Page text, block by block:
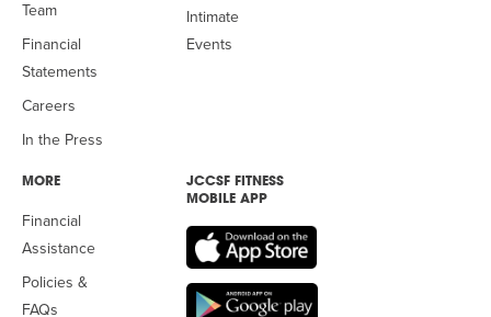
Team
Financial
Statements
Careers
In the Press
Intimate
Events
MORE
Financial
Assistance
Policies &
FAQs
JCCSF FITNESS
MOBILE APP